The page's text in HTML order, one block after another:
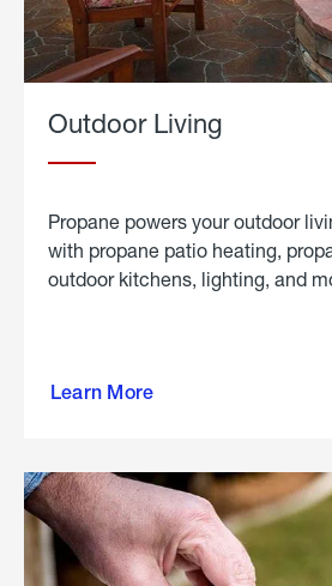
Outdoor Living
Propane powers your outdoor
with propane patio heating,
outdoor kitchens, lighting, and
Learn More
outdoor